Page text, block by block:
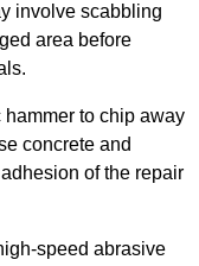
involve scabbling
area before
to chip away
concrete and
of the repair
speed abrasive